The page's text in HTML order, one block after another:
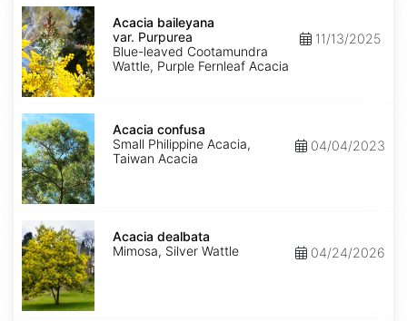
Acacia
baileyana
var.
Purpurea
Acacia baileyana
var. Purpurea
Blue-leaved Cootamundra
Wattle, Purple Fernleaf Acacia
11/13/2025
Acacia
confusa
Acacia confusa
Small Philippine Acacia,
Taiwan Acacia
04/04/2023
Acacia
dealbata
Acacia dealbata
Mimosa, Silver Wattle
04/24/2026